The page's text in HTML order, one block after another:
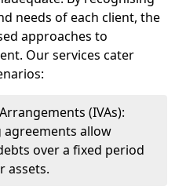
needs of each client, the
approaches to
Our services cater
(IVAs):
agreements allow
over a fixed period
assets.